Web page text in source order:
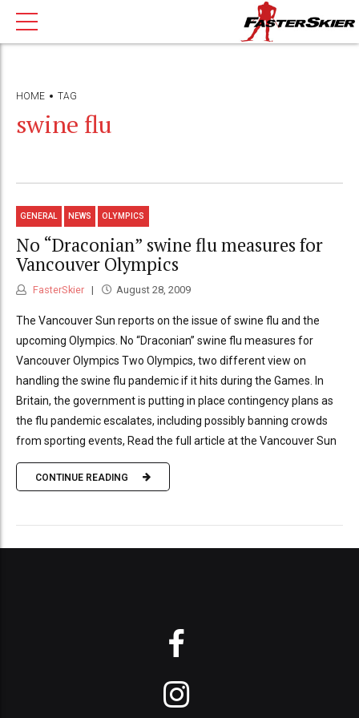
HOME TAG
swine flu
GENERAL NEWS OLYMPICS
No “Draconian” swine flu measures for
Vancouver Olympics
FasterSkier August 28, 2009
The Vancouver Sun reports on the issue of swine flu and the
upcoming Olympics. No “Draconian” swine flu measures for
Vancouver Olympics Two Olympics, two different view on
handling the swine flu pandemic if it hits during the Games. In
Britain, the government is putting in place contingency plans as
the flu pandemic escalates, including possibly banning crowds
from sporting events, Read the full article at the Vancouver Sun
CONTINUE READING